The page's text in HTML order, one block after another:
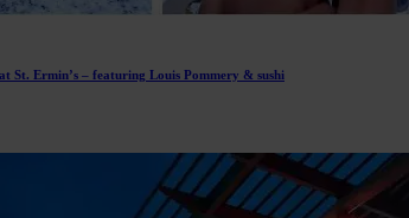
St. Ermin’s – featuring Louis Pommery & sushi